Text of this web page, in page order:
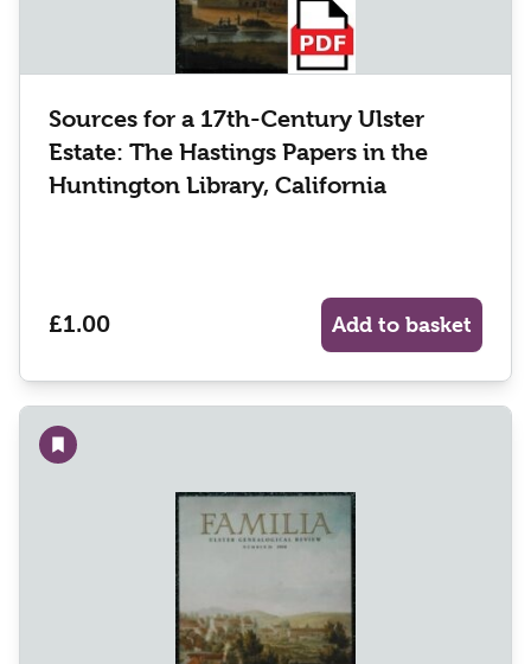
Sources for a 17th-Century Ulster
Estate: The Hastings Papers in the
Huntington Library, California
£1.00 Add to basket
Add to wishlist